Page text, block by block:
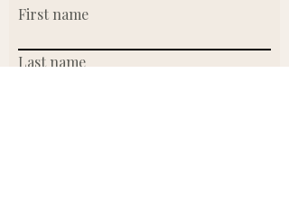
First name
Last name